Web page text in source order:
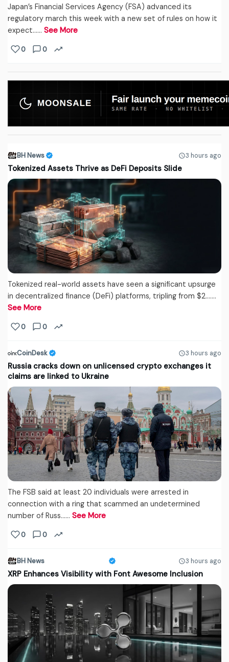
Japan’s Financial Services Agency (FSA) advanced its
regulatory march this week with a new set of rules on how it
expect...… See More
0 0
BH News 3 hours ago
Tokenized Assets Thrive as DeFi Deposits Slide
Tokenized real-world assets have seen a significant upsurge
in decentralized finance (DeFi) platforms, tripling from $2....…
See More
0 0
CoinDesk 3 hours ago
Russia cracks down on unlicensed crypto exchanges it
claims are linked to Ukraine
The FSB said at least 20 individuals were arrested in
connection with a ring that scammed an undetermined
number of Russ...… See More
0 0
BH News 3 hours ago
XRP Enhances Visibility with Font Awesome Inclusion